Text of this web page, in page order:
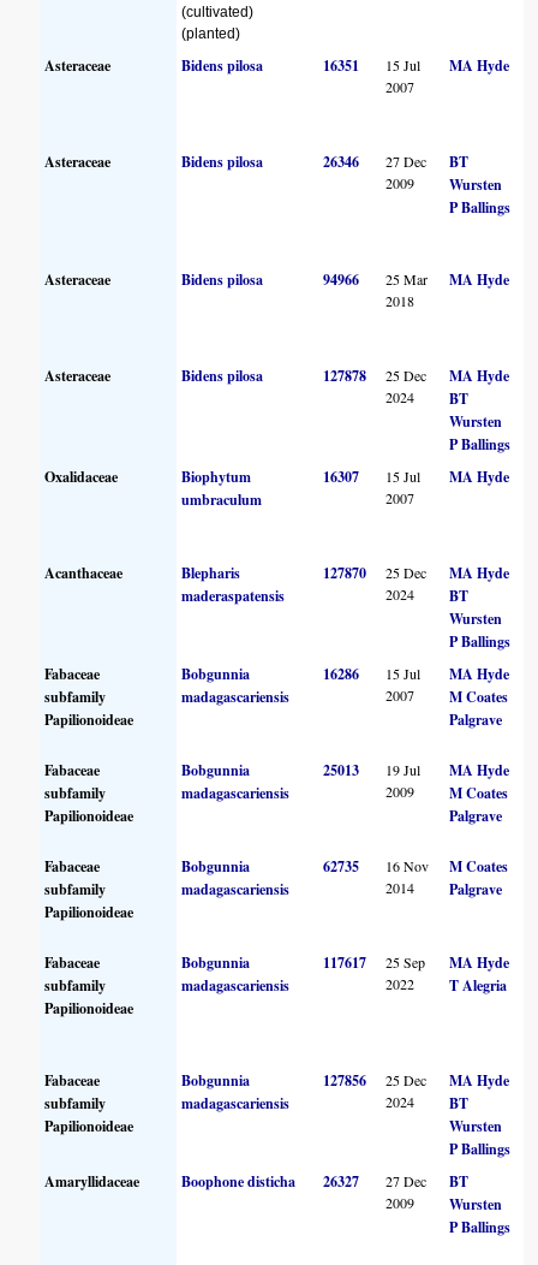
(cultivated)
(planted)
Asteraceae Bidens pilosa 16351
15 Jul
2007
MA Hyde
Asteraceae Bidens pilosa 26346
27 Dec
2009
BT
Wursten
P Ballings
Asteraceae Bidens pilosa 94966
25 Mar
2018
MA Hyde
Asteraceae Bidens pilosa 127878
25 Dec
2024
MA Hyde
BT
Wursten
P Ballings
Oxalidaceae
Biophytum
umbraculum
16307
15 Jul
2007
MA Hyde
Acanthaceae
Blepharis
maderaspatensis
127870
25 Dec
2024
MA Hyde
BT
Wursten
P Ballings
Fabaceae
subfamily
Papilionoideae
Bobgunnia
madagascariensis
16286
15 Jul
2007
MA Hyde
M Coates
Palgrave
Fabaceae
subfamily
Papilionoideae
Bobgunnia
madagascariensis
25013
19 Jul
2009
MA Hyde
M Coates
Palgrave
Fabaceae
subfamily
Papilionoideae
Bobgunnia
madagascariensis
62735
16 Nov
2014
M Coates
Palgrave
Fabaceae
subfamily
Papilionoideae
Bobgunnia
madagascariensis
117617
25 Sep
2022
MA Hyde
T Alegria
Fabaceae
subfamily
Papilionoideae
Bobgunnia
madagascariensis
127856
25 Dec
2024
MA Hyde
BT
Wursten
P Ballings
Amaryllidaceae
Boophone disticha 26327
27 Dec
2009
BT
Wursten
P Ballings